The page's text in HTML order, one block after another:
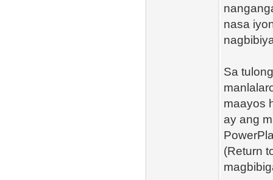
nasa
Sa
maayos
ay ang
(Return